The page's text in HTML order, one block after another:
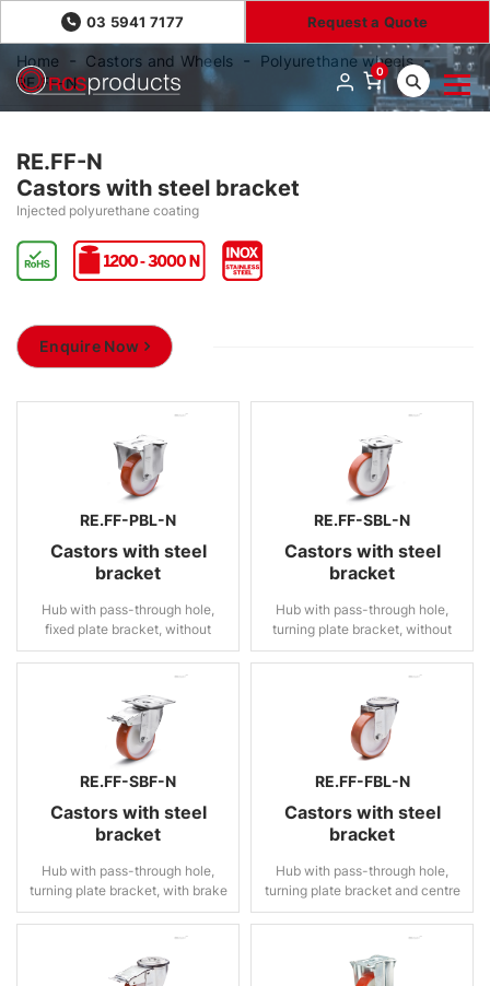
03 5941 7177 Request a Quote
0
Home Castors and Wheels
Polyurethane wheels
RE.FF-N
RE.FF-N
Castors with steel bracket
Injected polyurethane coating
Enquire Now
RE.FF-PBL-N
Castors with steel
bracket
Hub with pass-through hole,
fixed plate bracket, without
brake
RE.FF-SBL-N
Castors with steel
bracket
Hub with pass-through hole,
turning plate bracket, without
brake
RE.FF-SBF-N
Castors with steel
bracket
Hub with pass-through hole,
turning plate bracket, with brake
RE.FF-FBL-N
Castors with steel
bracket
Hub with pass-through hole,
turning plate bracket and centre
pass-through hole, without
brake